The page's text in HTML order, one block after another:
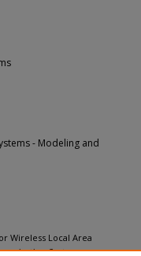
- Modeling and
Wireless Local Area
Systems -